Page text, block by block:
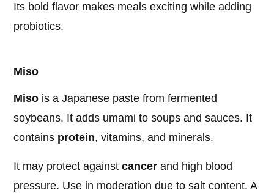
Its bold flavor makes meals exciting while adding
probiotics.
Miso
Miso is a Japanese paste from fermented
soybeans. It adds umami to soups and sauces. It
contains protein, vitamins, and minerals.
It may protect againstcancer and high blood
pressure. Use in moderation due to salt content. A